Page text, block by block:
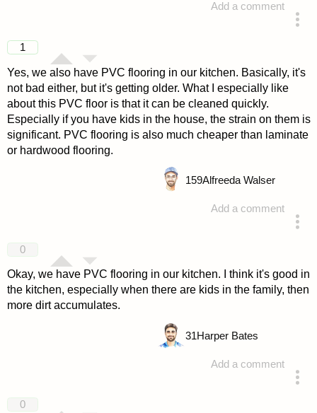
Add a comment
1
Yes, we also have PVC flooring in our kitchen. Basically, it's
not bad either, but it's getting older. What I especially like
about this PVC floor is that it can be cleaned quickly.
Especially if you have kids in the house, the strain on them is
significant. PVC flooring is also much cheaper than laminate
or hardwood flooring.
Add a comment
159Alfreeda Walser
0
Okay, we have PVC flooring in our kitchen. I think it's good in
the kitchen, especially when there are kids in the family, then
more dirt accumulates.
Add a comment
31Harper Bates
0